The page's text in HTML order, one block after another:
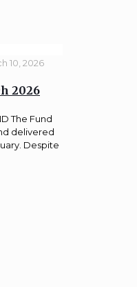
10, 2026
2026
The Fund
delivered
Despite